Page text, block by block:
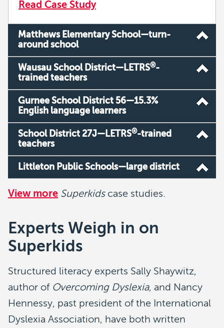
Read Case Study
Matthews Elementary School—turn-
around school
Wausau School District—LETRS®-
trained teachers
Gurnee School District 56—15.3%
English language learners
School District 27J—LETRS®-trained
teachers
Littleton Public Schools—large district
View more Superkidscase studies.
Experts Weigh in on
Superkids
Structured literacy experts Sally Shaywitz,
author of Overcoming Dyslexia, and Nancy
Hennessy, past president of the International
Dyslexia Association, have both written